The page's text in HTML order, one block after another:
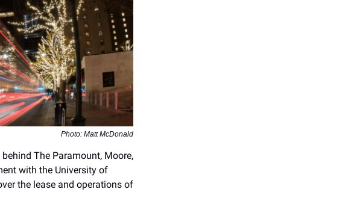
Photo: Matt McDonald
The Paramount, Moore,
with the University of
the lease and operations of